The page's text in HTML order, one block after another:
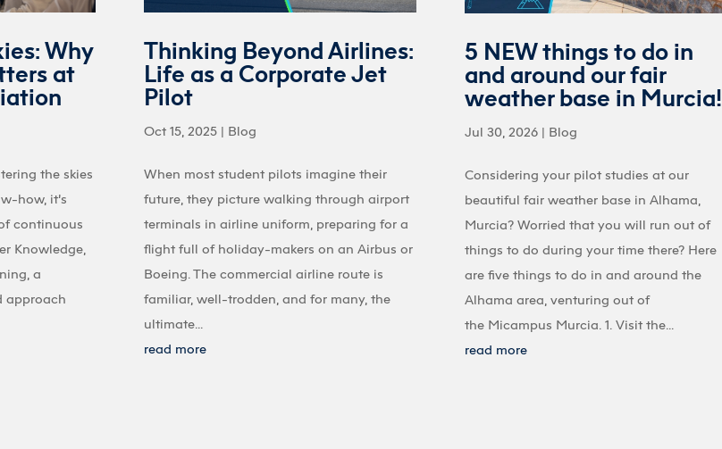
Why
at
the skies
how, it’s
continuous
Knowledge,
a
approach
Thinking Beyond Airlines:
Life as a Corporate Jet
Pilot
Oct 15, 2025 | Blog
When most student pilots imagine their
future, they picture walking through airport
terminals in airline uniform, preparing for a
flight full of holiday-makers on an Airbus or
Boeing. The commercial airline route is
familiar, well-trodden, and for many, the
ultimate...
read more
5 NEW things to do in
and around our fair
weather base in Murcia!
Jul 30, 2026 | Blog
Considering your pilot studies at our
beautiful fair weather base in Alhama,
Murcia? Worried that you will run out of
things to do during your time there? Here
are five things to do in and around the
Alhama area, venturing out of
the Micampus Murcia. 1. Visit the...
read more